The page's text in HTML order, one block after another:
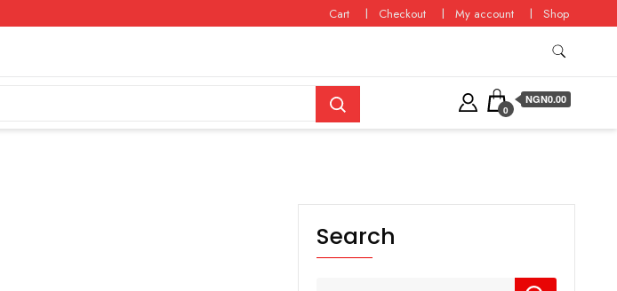
Cart Checkout My account Shop
0
NGN0.00
Search